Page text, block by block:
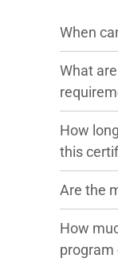
When
What
How
this
Are the
How
program